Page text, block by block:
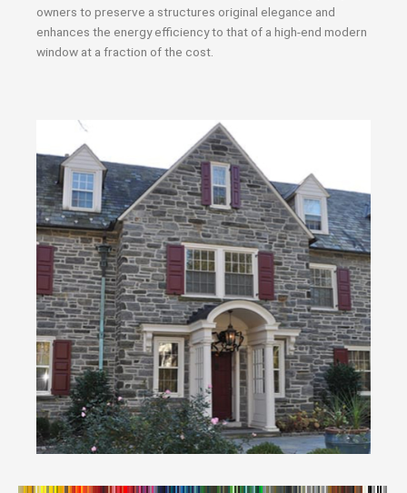
owners to preserve a structures original elegance and
enhances the energy efficiency to that of a high-end modern
window at a fraction of the cost.